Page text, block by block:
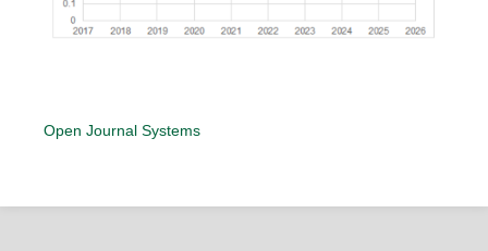
Open Journal Systems